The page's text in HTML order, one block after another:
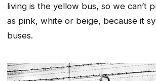
living is the yellow bus, so we can’t
as pink, white or beige, because it
buses.